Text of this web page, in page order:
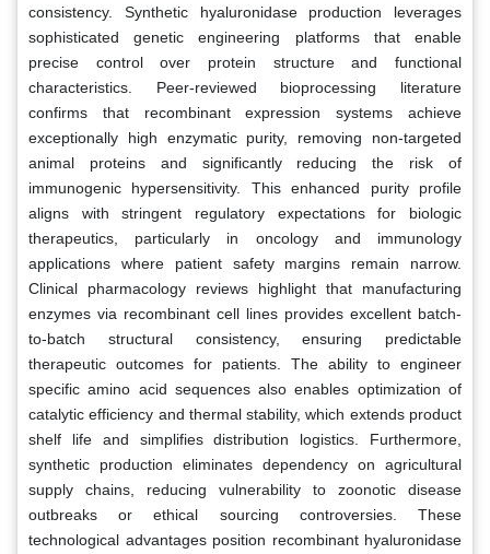
consistency. Synthetic hyaluronidase production leverages
sophisticated genetic engineering platforms that enable
precise control over protein structure and functional
characteristics. Peer-reviewed bioprocessing literature
confirms that recombinant expression systems achieve
exceptionally high enzymatic purity, removing non-targeted
animal proteins and significantly reducing the risk of
immunogenic hypersensitivity. This enhanced purity profile
aligns with stringent regulatory expectations for biologic
therapeutics, particularly in oncology and immunology
applications where patient safety margins remain narrow.
Clinical pharmacology reviews highlight that manufacturing
enzymes via recombinant cell lines provides excellent batch-
to-batch structural consistency, ensuring predictable
therapeutic outcomes for patients. The ability to engineer
specific amino acid sequences also enables optimization of
catalytic efficiency and thermal stability, which extends product
shelf life and simplifies distribution logistics. Furthermore,
synthetic production eliminates dependency on agricultural
supply chains, reducing vulnerability to zoonotic disease
outbreaks or ethical sourcing controversies. These
technological advantages position recombinant hyaluronidase